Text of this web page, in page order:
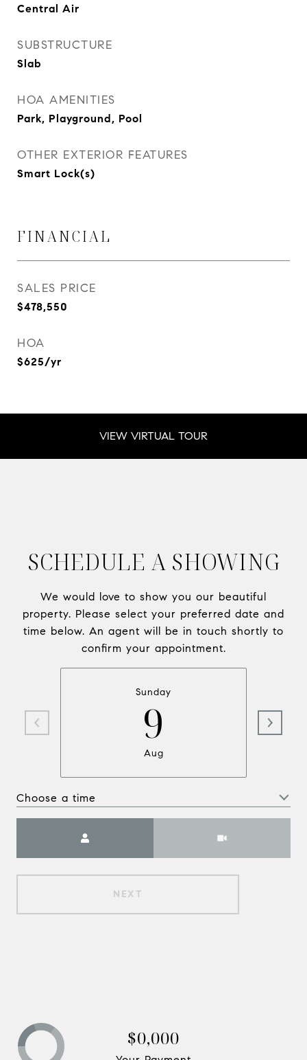
Central Air
SUBSTRUCTURE
Slab
HOA AMENITIES
Park, Playground, Pool
OTHER EXTERIOR FEATURES
Smart Lock(s)
FINANCIAL
SALES PRICE
$478,550
HOA
$625/yr
VIEW VIRTUAL TOUR
SCHEDULE A SHOWING
We would love to show you our beautiful
property. Please select your preferred date and
time below. An agent will be in touch shortly to
confirm your appointment.
Sunday
9
Aug
Choose a time
NEXT
$0,000